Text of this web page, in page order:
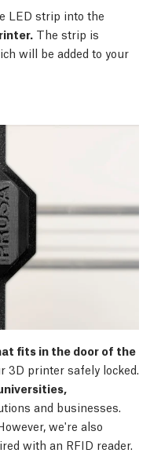
LED strip into the
The strip is
will be added to your
fits in the door of the
3D printer safely locked.
and businesses.
we're also
with an RFID reader.